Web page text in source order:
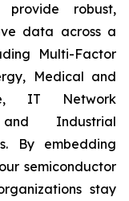
provide robust,
data across a
Multi-Factor
Medical and
IT Network
Industrial
By embedding
semiconductor
stay